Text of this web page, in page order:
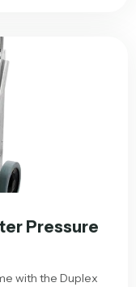
Pressure
with the Duplex